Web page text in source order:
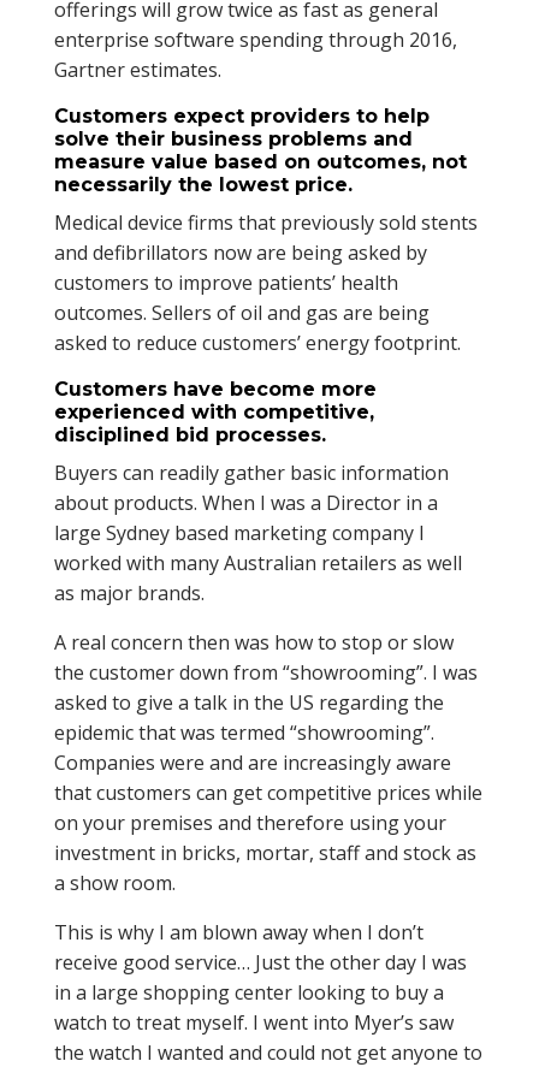
offerings will grow twice as fast as general
enterprise software spending through 2016,
Gartner estimates.
Customers expect providers to help
solve their business problems and
measure value based on outcomes, not
necessarily the lowest price.
Medical device firms that previously sold stents
and defibrillators now are being asked by
customers to improve patients’ health
outcomes. Sellers of oil and gas are being
asked to reduce customers’ energy footprint.
Customers have become more
experienced with competitive,
disciplined bid processes.
Buyers can readily gather basic information
about products. When I was a Director in a
large Sydney based marketing company I
worked with many Australian retailers as well
as major brands.
A real concern then was how to stop or slow
the customer down from “showrooming”. I was
asked to give a talk in the US regarding the
epidemic that was termed “showrooming”.
Companies were and are increasingly aware
that customers can get competitive prices while
on your premises and therefore using your
investment in bricks, mortar, staff and stock as
a show room.
This is why I am blown away when I don’t
receive good service… Just the other day I was
in a large shopping center looking to buy a
watch to treat myself. I went into Myer’s saw
the watch I wanted and could not get anyone to